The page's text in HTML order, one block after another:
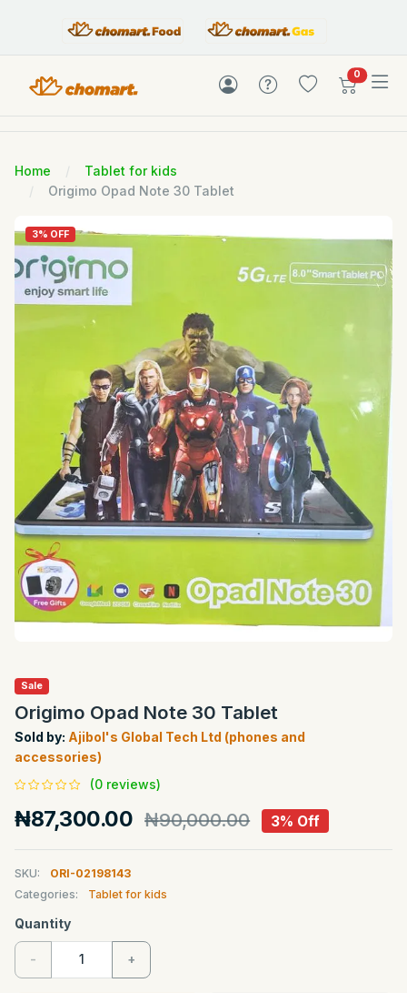
0items in
Home
Tablet for kids
Origimo Opad Note 30 Tablet
3% OFF
Sale
Origimo Opad Note 30 Tablet
Sold by: Ajibol's Global Tech Ltd (phones and
accessories)
(0 reviews)
₦87,300.00 ₦90,000.00 3% Off
SKU:
ORI-02198143
Categories:
Tablet for kids
Quantity
- +